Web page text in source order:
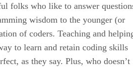
folks who like to answer
wisdom to the younger (or
of coders. Teaching and
to learn and retain coding skills
as they say. Plus, who doesn’t